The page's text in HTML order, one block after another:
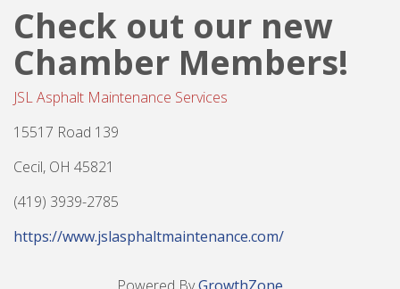
Check out our new
Chamber Members!
JSL Asphalt Maintenance Services
15517 Road 139
Cecil, OH 45821
(419) 3939-2785
https://www.jslasphaltmaintenance.com/